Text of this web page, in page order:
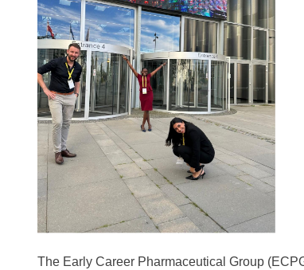
The Early Career Pharmaceutical Group